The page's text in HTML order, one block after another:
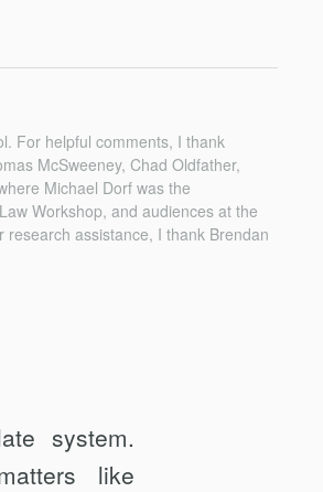
For helpful comments, I thank
McSweeney, Chad Oldfather,
Michael Dorf was the
Workshop, and audiences at the
assistance, I thank Brendan
system.
like